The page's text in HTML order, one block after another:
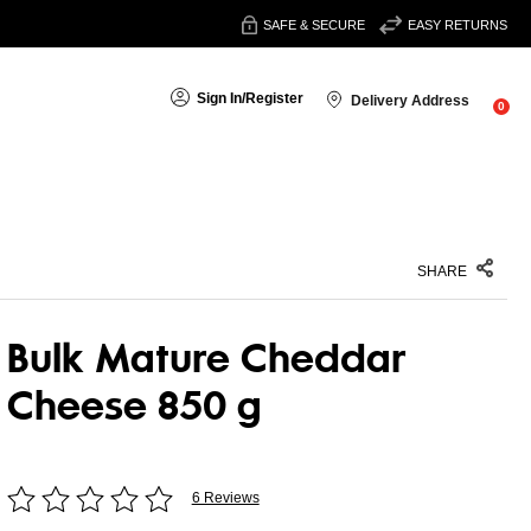
SAFE & SECURE EASY RETURNS
Sign In/Register Delivery Address 0
SHARE
Bulk Mature Cheddar
Cheese 850 g
6 Reviews